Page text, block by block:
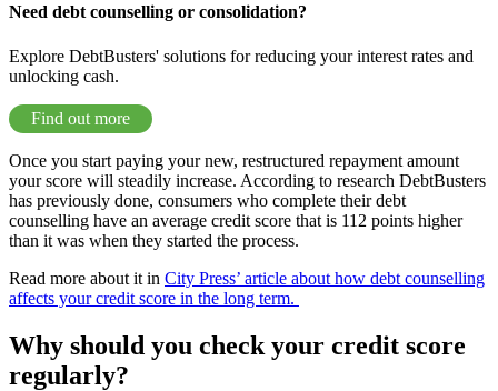
Need debt counselling or consolidation?
Explore DebtBusters' solutions for reducing your interest rates and
unlocking cash.
Find out more
Once you start paying your new, restructured repayment amount
your score will steadily increase. According to research DebtBusters
has previously done, consumers who complete their debt
counselling have an average credit score that is 112 points higher
than it was when they started the process.
Read more about it in City Press’ article about how debt counselling
affects your credit score in the long term.
Why should you check your credit score
regularly?